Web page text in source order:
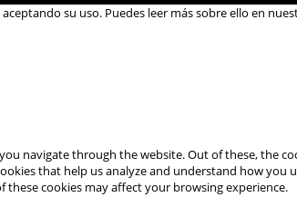
su uso. Puedes leer más sobre ello en
navigate through the website. Out of these, the
that help us analyze and understand how
cookies may affect your browsing experience.